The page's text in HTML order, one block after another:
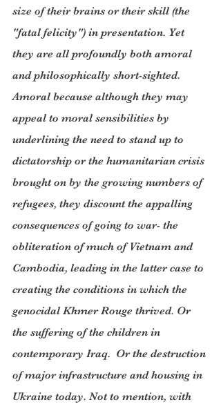
size of their brains or their skill (the
"fatal felicity") in presentation. Yet
they are all profoundly both amoral
and philosophically short-sighted.
Amoral because although they may
appeal to moral sensibilities by
underlining the need to stand up to
dictatorship or the humanitarian crisis
brought on by the growing numbers of
refugees, they discount the appalling
consequences of going to war- the
obliteration of much of Vietnam and
Cambodia, leading in the latter case to
creating the conditions in which the
genocidal Khmer Rouge thrived. Or
the suffering of the children in
contemporary Iraq.  Or the destruction
of major infrastructure and housing in
Ukraine today. Not to mention, with